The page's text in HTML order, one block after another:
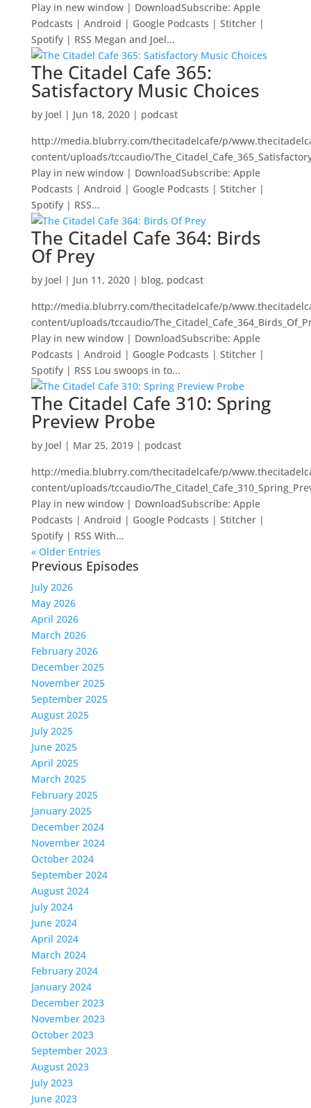
Play in new window | DownloadSubscribe: Apple
Podcasts | Android | Google Podcasts | Stitcher |
Spotify | RSS Megan and Joel...
The Citadel Cafe 365:
Satisfactory Music Choices
by Joel | Jun 18, 2020| podcast
http://media.blubrry.com/thecitadelcafe/p/
content/uploads/tccaudio/
Play in new window | DownloadSubscribe: Apple
Podcasts | Android | Google Podcasts | Stitcher |
Spotify | RSS...
The Citadel Cafe 364: Birds
Of Prey
by Joel | Jun 11, 2020| blog, podcast
http://media.blubrry.com/thecitadelcafe/p/
content/uploads/tccaudio/
Play in new window | DownloadSubscribe: Apple
Podcasts | Android | Google Podcasts | Stitcher |
Spotify | RSS Lou swoops in to...
The Citadel Cafe 310: Spring
Preview Probe
by Joel | Mar 25, 2019| podcast
http://media.blubrry.com/thecitadelcafe/p/
content/uploads/tccaudio/
Play in new window | DownloadSubscribe: Apple
Podcasts | Android | Google Podcasts | Stitcher |
Spotify | RSS With...
« Older Entries
Previous Episodes
July 2026
May 2026
April 2026
March 2026
February 2026
December 2025
November 2025
September 2025
August 2025
July 2025
June 2025
April 2025
March 2025
February 2025
January 2025
December 2024
November 2024
October 2024
September 2024
August 2024
July 2024
June 2024
April 2024
March 2024
February 2024
January 2024
December 2023
November 2023
October 2023
September 2023
August 2023
July 2023
June 2023